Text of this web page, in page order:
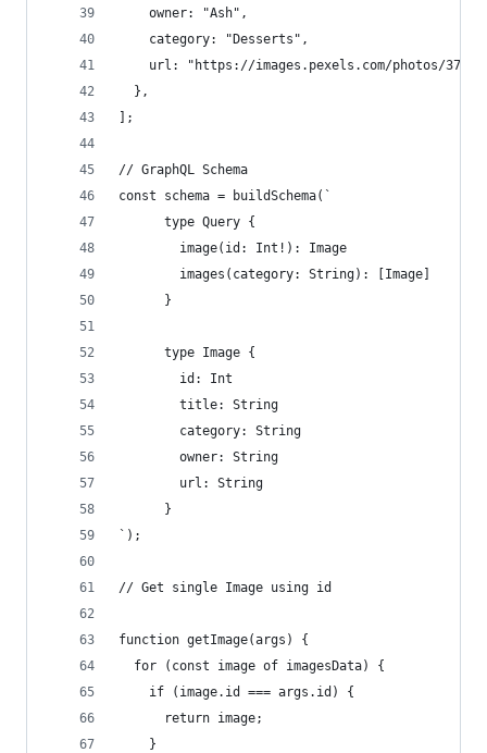
    owner: "Ash",
    category: "Desserts",
url: "https://images.pexels.com/photos/
  },
];
// GraphQL Schema
const schema = buildSchema(`
      type Query {
        image(id: Int!): Image
        images(category: String): [Image]
      }
      type Image {
        id: Int
        title: String
        category: String
        owner: String
        url: String
      }
`);
// Get single Image using id
function getImage(args) {
  for (const image of imagesData) {
    if (image.id === args.id) {
      return image;
    }